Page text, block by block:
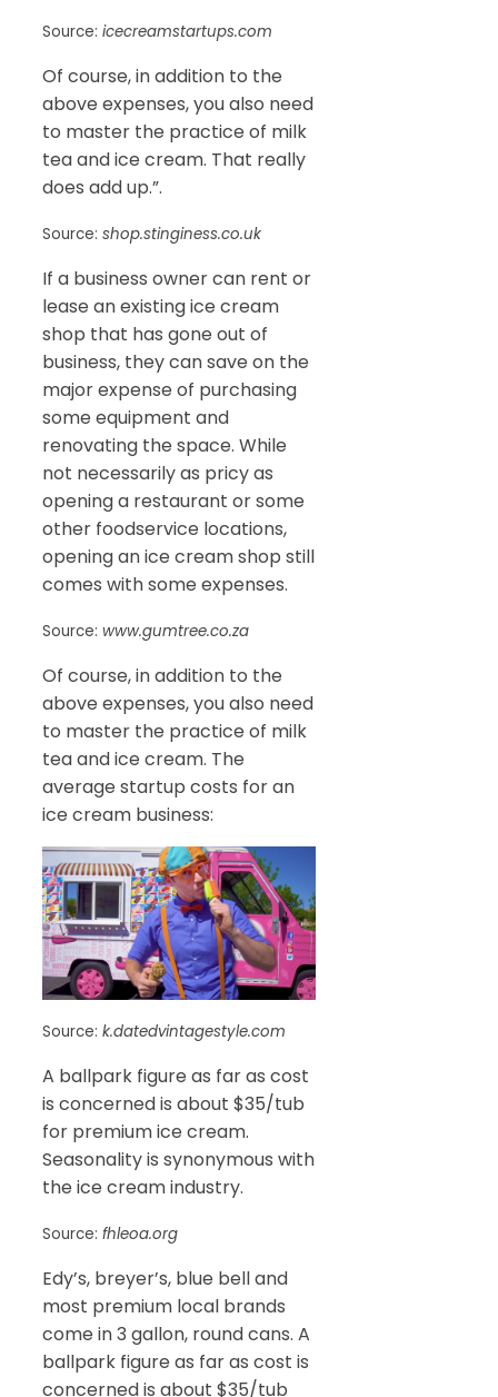
Source: icecreamstartups.com
Of course, in addition to the
above expenses, you also need
to master the practice of milk
tea and ice cream. That really
does add up.”.
Source: shop.stinginess.co.uk
If a business owner can rent or
lease an existing ice cream
shop that has gone out of
business, they can save on the
major expense of purchasing
some equipment and
renovating the space. While
not necessarily as pricy as
opening a restaurant or some
other foodservice locations,
opening an ice cream shop still
comes with some expenses.
Source: www.gumtree.co.za
Of course, in addition to the
above expenses, you also need
to master the practice of milk
tea and ice cream. The
average startup costs for an
ice cream business:
Source: k.datedvintagestyle.com
A ballpark figure as far as cost
is concerned is about $35/tub
for premium ice cream.
Seasonality is synonymous with
the ice cream industry.
Source: fhleoa.org
Edy’s, breyer’s, blue bell and
most premium local brands
come in 3 gallon, round cans. A
ballpark figure as far as cost is
concerned is about $35/tub